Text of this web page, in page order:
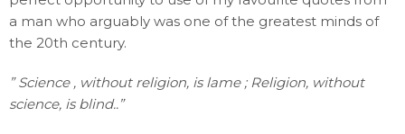
a man who arguably was one of the greatest minds of
the 20th century.
” Science , without religion, is lame ; Religion, without
science, is blind..”